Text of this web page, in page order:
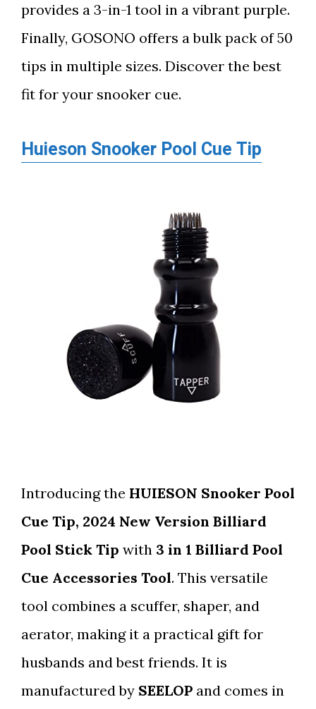
provides a 3-in-1 tool in a vibrant purple.
Finally, GOSONO offers a bulk pack of 50
tips in multiple sizes. Discover the best
fit for your snooker cue.
Huieson Snooker Pool Cue Tip
Introducing the HUIESON Snooker Pool
Cue Tip, 2024 New Version Billiard
Pool Stick Tip with 3 in 1 Billiard Pool
Cue Accessories Tool. This versatile
tool combines a scuffer, shaper, and
aerator, making it a practical gift for
husbands and best friends. It is
manufactured by SEELOP and comes in